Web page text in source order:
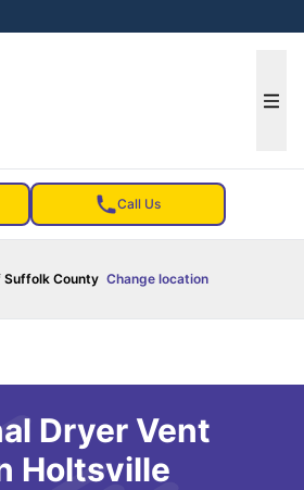
Call Us
Suffolk County Change location
Dryer Vent
Holtsville